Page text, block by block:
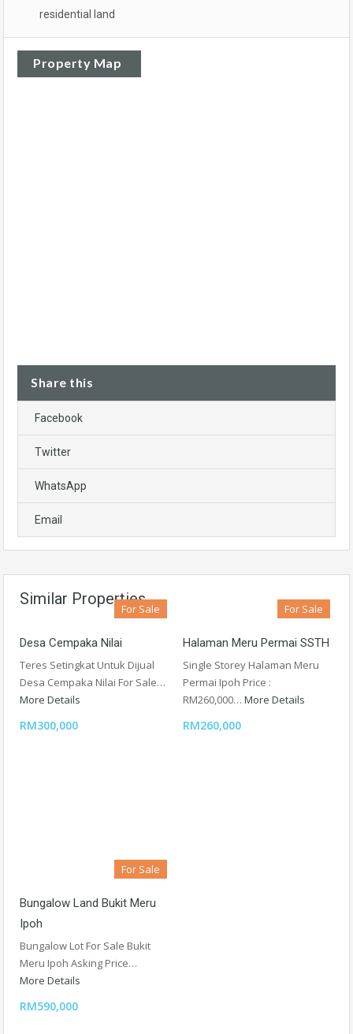
residential land
Property Map
Share this
Facebook
Twitter
WhatsApp
Email
Similar Properties
For Sale
Desa Cempaka Nilai
Teres Setingkat Untuk Dijual
Desa Cempaka Nilai For Sale…
More Details
RM300,000
For Sale
Halaman Meru Permai SSTH
Single Storey Halaman Meru
Permai Ipoh Price :
RM260,000… More Details
RM260,000
For Sale
Bungalow Land Bukit Meru
Ipoh
Bungalow Lot For Sale Bukit
Meru Ipoh Asking Price…
More Details
RM590,000